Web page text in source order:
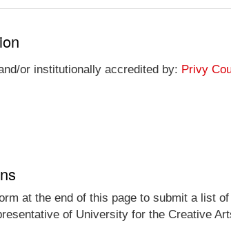
or institutionally accredited by: Privy
at the end of this page to submit a list
of University for the Creative